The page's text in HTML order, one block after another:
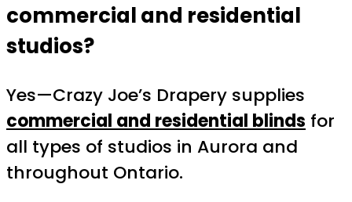
commercial and residential
studios?
Yes—Crazy Joe’s Drapery supplies
commercial and residential blinds for
all types of studios in Aurora and
throughout Ontario.